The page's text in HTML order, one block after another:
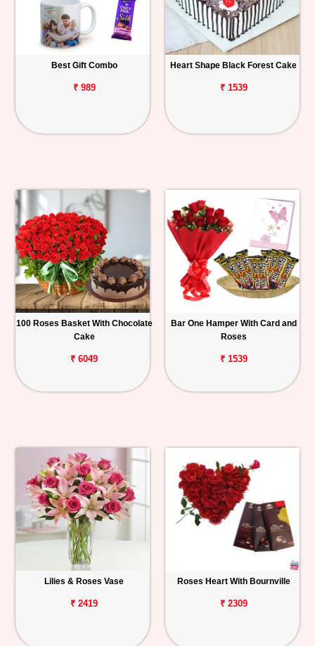
Best Gift Combo
₹ 989
Heart Shape Black Forest Cake
₹ 1539
100 Roses Basket With Chocolate
Cake
₹ 6049
Bar One Hamper With Card and
Roses
₹ 1539
Lilies & Roses Vase
₹ 2419
Roses Heart With Bournville
₹ 2309